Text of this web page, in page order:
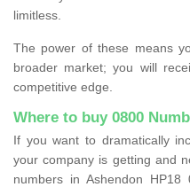
limitless.
The power of these means
broader market; you will
competitive edge.
Where to buy 0800
If you want to dramatically
your company is getting and
numbers in Ashendon